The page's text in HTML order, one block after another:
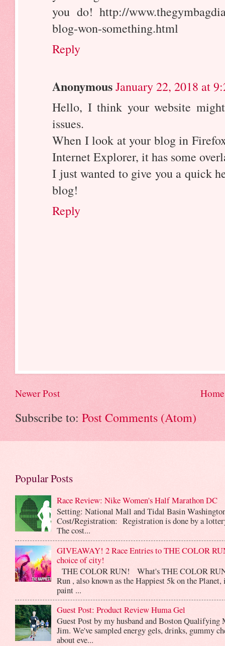
you do! http://
blog-won-something.html
Reply
AnonymousJanuary 22, 2018 at
Hello, I think your website
issues.
When I look at your blog in
Internet Explorer, it has some
I just wanted to give you a quick
blog!
Reply
Newer Post Home
Subscribe to: Post Comments (Atom)
Popular Posts
Race Review: Nike Women's Half Marathon DC
Setting: National Mall and Tidal Basin
Cost/Registration: Registration is done by a
The cost...
GIVEAWAY! 2 Race Entries to THE COLOR
choice of city!
THE COLOR RUN! What's THE COLOR
Run , also known as the Happiest 5k on the Planet,
paint ...
Guest Post: Product Review Huma Gel
Guest Post by my husband and Boston Qualifying
Jim. We've sampled energy gels, drinks, gummy
about eve...